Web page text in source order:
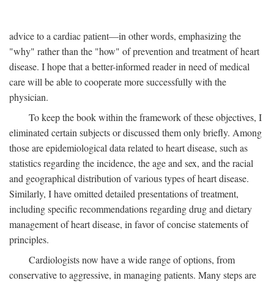
advice to a cardiac patient—in other words, emphasizing the
"why" rather than the "how" of prevention and treatment of heart
disease. I hope that a better-informed reader in need of medical
care will be able to cooperate more successfully with the
physician.
To keep the book within the framework of these objectives, I
eliminated certain subjects or discussed them only briefly. Among
those are epidemiological data related to heart disease, such as
statistics regarding the incidence, the age and sex, and the racial
and geographical distribution of various types of heart disease.
Similarly, I have omitted detailed presentations of treatment,
including specific recommendations regarding drug and dietary
management of heart disease, in favor of concise statements of
principles.
Cardiologists now have a wide range of options, from
conservative to aggressive, in managing patients. Many steps are